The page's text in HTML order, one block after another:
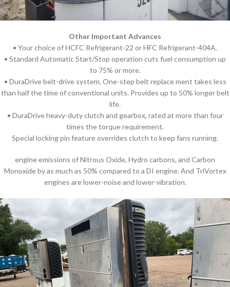
Other Important Advances
• Your choice of HCFC Refrigerant-22 or HFC Refrigerant-404A.
• Standard Automatic Start/Stop operation cuts fuel consumption up
to 75% or more.
• DuraDrive belt-drive system. One-step belt replace ment takes less
than half the time of conventional units. Provides up to 50% longer belt
life.
• DuraDrive heavy-duty clutch and gearbox, rated at more than four
times the torque requirement.
Special locking pin feature overrides clutch to keep fans running.
engine emissions of Nitrous Oxide, Hydro carbons, and Carbon
Monoxide by as much as 50% compared to a DI engine. And TriVortex
engines are lower-noise and lower-vibration.